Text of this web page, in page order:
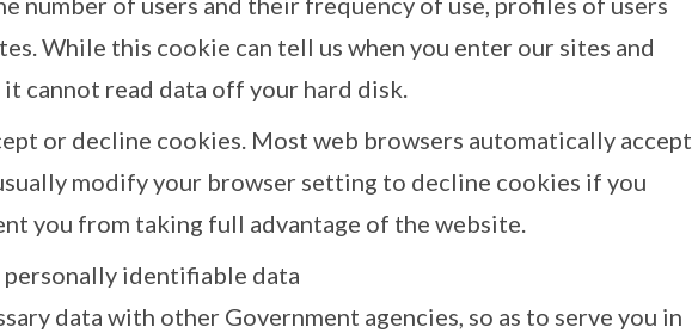
While this cookie can tell us when you enter our sites and
cannot read data off your hard disk.
or decline cookies. Most web browsers automatically accept
modify your browser setting to decline cookies if you
you from taking full advantage of the website.
identifiable data
data with other Government agencies, so as to serve you in